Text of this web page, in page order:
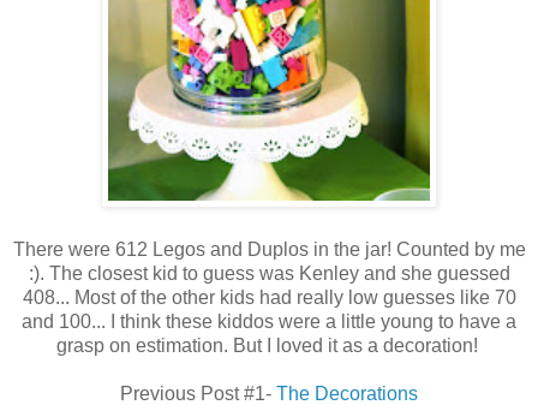
There were 612 Legos and Duplos in the jar! Counted by me
:). The closest kid to guess was Kenley and she guessed
408... Most of the other kids had really low guesses like 70
and 100... I think these kiddos were a little young to have a
grasp on estimation. But I loved it as a decoration!
Previous Post #1- The Decorations